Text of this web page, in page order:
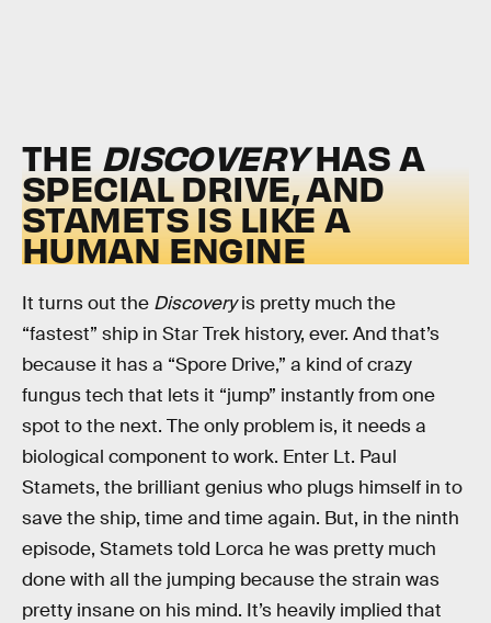
THE DISCOVERYHAS A
SPECIAL DRIVE, AND
STAMETS IS LIKE A
HUMAN ENGINE
It turns out the Discoveryis pretty much the
“fastest” ship in Star Trek history, ever. And that’s
because it has a “Spore Drive,” a kind of crazy
fungus tech that lets it “jump” instantly from one
spot to the next. The only problem is, it needs a
biological component to work. Enter Lt. Paul
Stamets, the brilliant genius who plugs himself in to
save the ship, time and time again. But, in the ninth
episode, Stamets told Lorca he was pretty much
done with all the jumping because the strain was
pretty insane on his mind. It’s heavily implied that